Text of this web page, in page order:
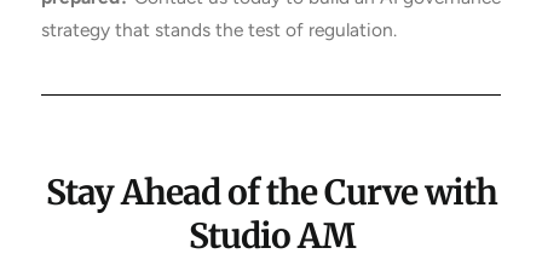
strategy that stands the test of regulation.
Stay Ahead of the Curve with
Studio AM